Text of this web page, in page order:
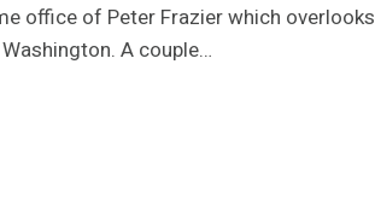
office of Peter Frazier which overlooks
A couple…